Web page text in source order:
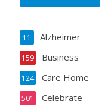
Alzheimer
11
Business
159
Care Home
124
Celebrate
501